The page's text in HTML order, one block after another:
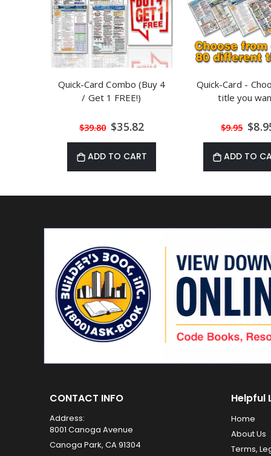
Quick-Card Combo (Buy 4
/ Get 1 FREE!)
$39.80 Special
Price
$35.82
ADD TO CART
Quick-Card -
title you
$9.95 Price
ADD TO
CONTACT INFO
Address:
8001 Canoga Avenue
Canoga Park, CA 91304
Helpful
Home
About Us
Terms,